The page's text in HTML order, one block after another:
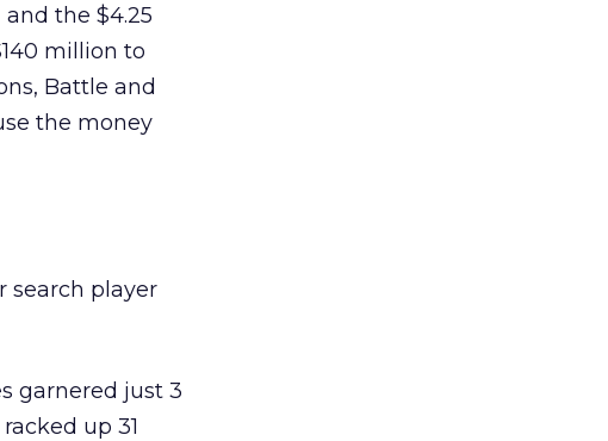
the $4.25
million to
Battle and
the money
search player
garnered just 3
up 31